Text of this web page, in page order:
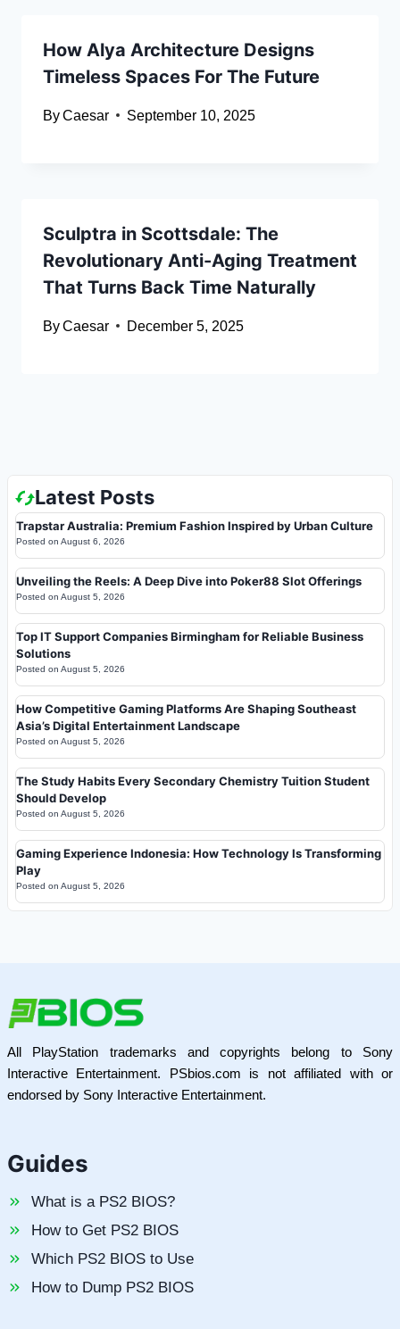
How Alya Architecture Designs
Timeless Spaces For The Future
ByCaesar September 10, 2025
Sculptra in Scottsdale: The
Revolutionary Anti-Aging Treatment
That Turns Back Time Naturally
ByCaesar December 5, 2025
Latest Posts
Trapstar Australia: Premium Fashion Inspired by Urban Culture
Posted on August 6, 2026
Unveiling the Reels: A Deep Dive into Poker88 Slot Offerings
Posted on August 5, 2026
Top IT Support Companies Birmingham for Reliable Business
Solutions
Posted on August 5, 2026
How Competitive Gaming Platforms Are Shaping Southeast
Asia’s Digital Entertainment Landscape
Posted on August 5, 2026
The Study Habits Every Secondary Chemistry Tuition Student
Should Develop
Posted on August 5, 2026
Gaming Experience Indonesia: How Technology Is Transforming
Play
Posted on August 5, 2026
All PlayStation trademarks and copyrights belong to Sony
Interactive Entertainment. PSbios.com is not affiliated with or
endorsed by Sony Interactive Entertainment.
Guides
What is a PS2 BIOS?
How to Get PS2 BIOS
Which PS2 BIOS to Use
How to Dump PS2 BIOS